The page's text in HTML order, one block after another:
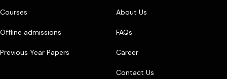
Courses
Offline admissions
Previous Year Papers
About Us
FAQs
Career
Contact Us